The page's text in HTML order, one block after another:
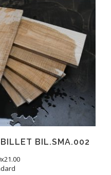
BIL.SMA.002